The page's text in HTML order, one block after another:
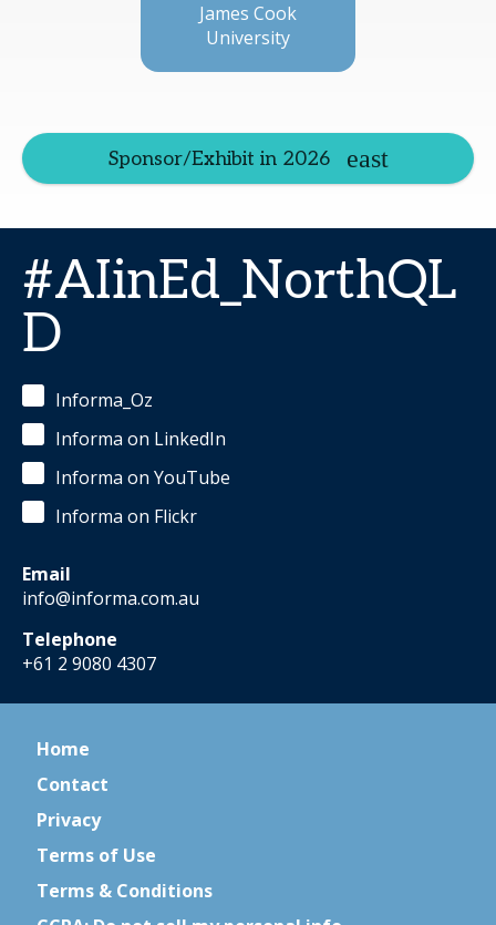
James Cook
University
Sponsor/Exhibit in 2026
#AIinEd_NorthQL
D
Informa_Oz
Informa on LinkedIn
Informa on YouTube
Informa on Flickr
Email
info@informa.com.au
Telephone
+61 2 9080 4307
Home
Contact
Privacy
Terms of Use
Terms & Conditions